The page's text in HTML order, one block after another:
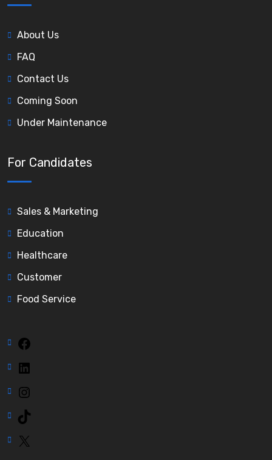
About Us
FAQ
Contact Us
Coming Soon
Under Maintenance
For Candidates
Sales & Marketing
Education
Healthcare
Customer
Food Service